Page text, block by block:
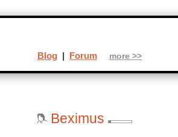
Beximus
Blog | Forum more >>